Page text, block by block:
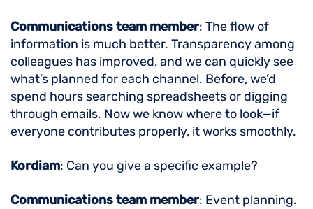
Communications team member: The flow of
information is much better. Transparency among
colleagues has improved, and we can quickly see
what’s planned for each channel. Before, we’d
spend hours searching spreadsheets or digging
through emails. Now we know where to look—if
everyone contributes properly, it works smoothly.
Kordiam: Can you give a specific example?
Communications team member: Event planning.